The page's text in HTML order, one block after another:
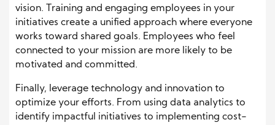
vision. Training and engaging employees in your
initiatives create a unified approach where everyone
works toward shared goals. Employees who feel
connected to your mission are more likely to be
motivated and committed.
Finally, leverage technology and innovation to
optimize your efforts. From using data analytics to
identify impactful initiatives to implementing cost-